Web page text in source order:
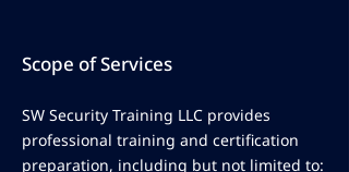
Scope of Services
SW Security Training LLC provides
professional training and certification
preparation, including but not limited to: